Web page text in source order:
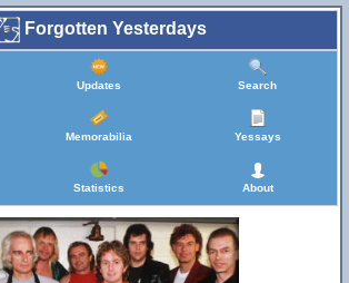
Forgotten Yesterdays
Updates Search
Memorabilia Yessays
Statistics About